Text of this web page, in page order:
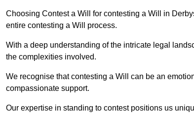
Choosing Contest a Will for contesting a Will in
entire contesting a Will process.
With a deep understanding of the intricate legal
the complexities involved.
We recognise that contesting a Will can be an
compassionate support.
Our expertise in standing to contest positions us